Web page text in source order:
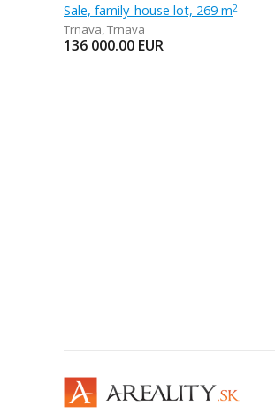
Sale, family-house lot, 269 m2
Trnava,Trnava
136 000.00 EUR